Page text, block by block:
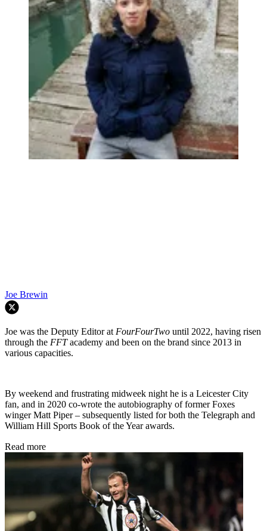
Joe Brewin
Joe was the Deputy Editor at FourFourTwo until 2022, having risen
through the FFTacademy and been on the brand since 2013 in
various capacities.
By weekend and frustrating midweek night he is a Leicester City
fan, and in 2020 co-wrote the autobiography of former Foxes
winger Matt Piper – subsequently listed for both the Telegraph and
William Hill Sports Book of the Year awards.
Read more